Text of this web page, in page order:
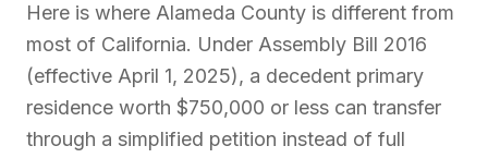
Here is where Alameda County is different from
most of California. Under Assembly Bill 2016
(effective April 1, 2025), a decedent primary
residence worth $750,000 or less can transfer
through a simplified petition instead of full